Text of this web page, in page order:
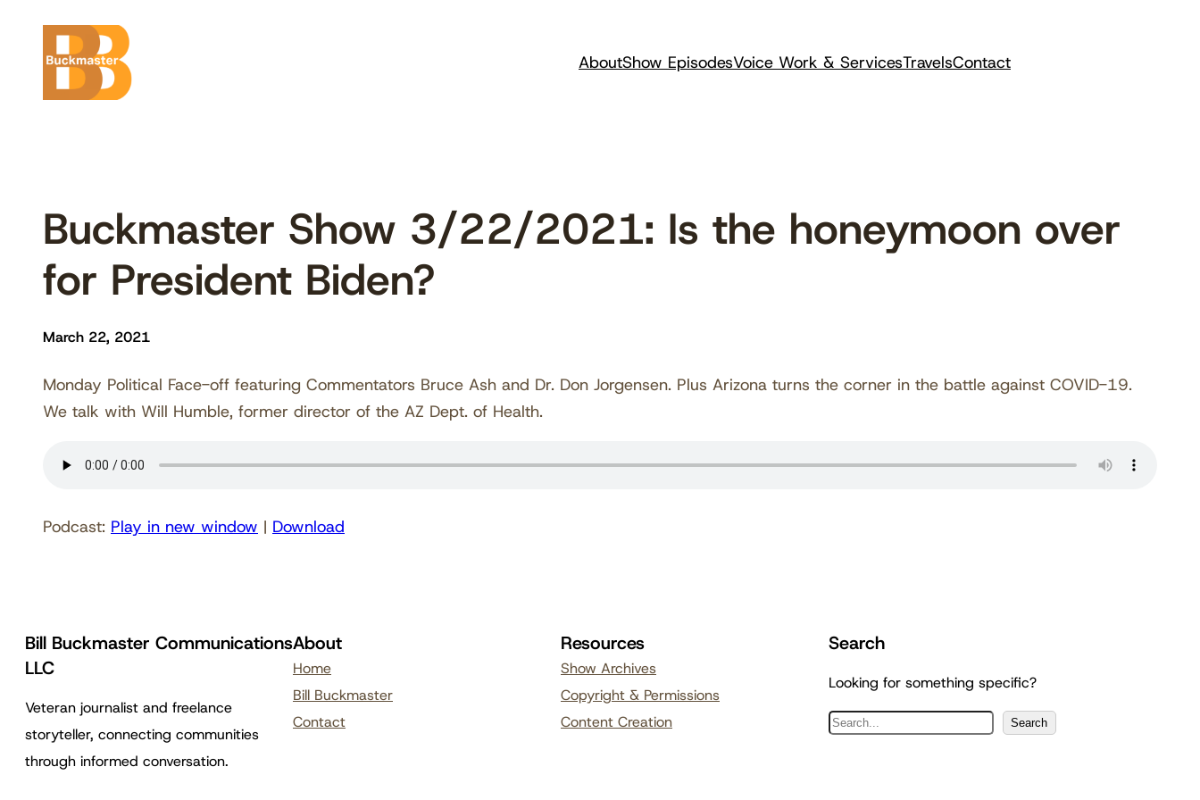
content
AboutShow EpisodesVoice Work & ServicesTravelsContact
Buckmaster Show 3/22/2021: Is the honeymoon over
for President Biden?
March 22, 2021
Monday Political Face-off featuring Commentators Bruce Ash and Dr. Don Jorgensen. Plus Arizona turns the corner in the battle against COVID-19.
We talk with Will Humble, former director of the AZ Dept. of Health.
Podcast: Play in new window | Download
Bill Buckmaster Communications
LLC
Veteran journalist and freelance
storyteller, connecting communities
through informed conversation.
About
Home
Bill Buckmaster
Contact
Resources
Show Archives
Copyright & Permissions
Content Creation
Search
Looking for something specific?
S
Search